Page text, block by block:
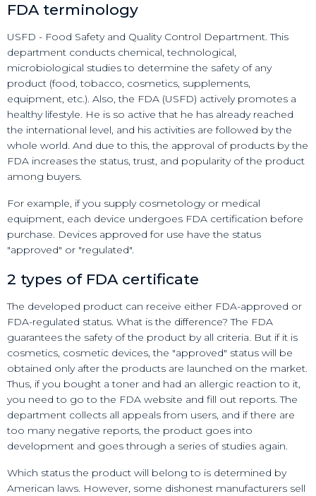
FDA terminology
USFD - Food Safety and Quality Control Department. This
department conducts chemical, technological,
microbiological studies to determine the safety of any
product (food, tobacco, cosmetics, supplements,
equipment, etc.). Also, the FDA (USFD) actively promotes a
healthy lifestyle. He is so active that he has already reached
the international level, and his activities are followed by the
whole world. And due to this, the approval of products by the
FDA increases the status, trust, and popularity of the product
among buyers.
For example, if you supply cosmetology or medical
equipment, each device undergoes FDA certification before
purchase. Devices approved for use have the status
"approved" or "regulated".
2 types of FDA certificate
The developed product can receive either FDA-approved or
FDA-regulated status. What is the difference? The FDA
guarantees the safety of the product by all criteria. But if it is
cosmetics, cosmetic devices, the "approved" status will be
obtained only after the products are launched on the market.
Thus, if you bought a toner and had an allergic reaction to it,
you need to go to the FDA website and fill out reports. The
department collects all appeals from users, and if there are
too many negative reports, the product goes into
development and goes through a series of studies again.
Which status the product will belong to is determined by
American laws. However, some dishonest manufacturers sell